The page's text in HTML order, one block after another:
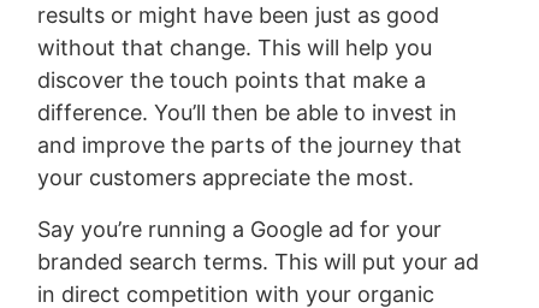
results or might have been just as good
without that change. This will help you
discover the touch points that make a
difference. You’ll then be able to invest in
and improve the parts of the journey that
your customers appreciate the most.
Say you’re running a Google ad for your
branded search terms. This will put your ad
in direct competition with your organic